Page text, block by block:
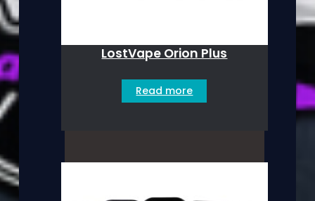
LostVape Orion Plus
Read more